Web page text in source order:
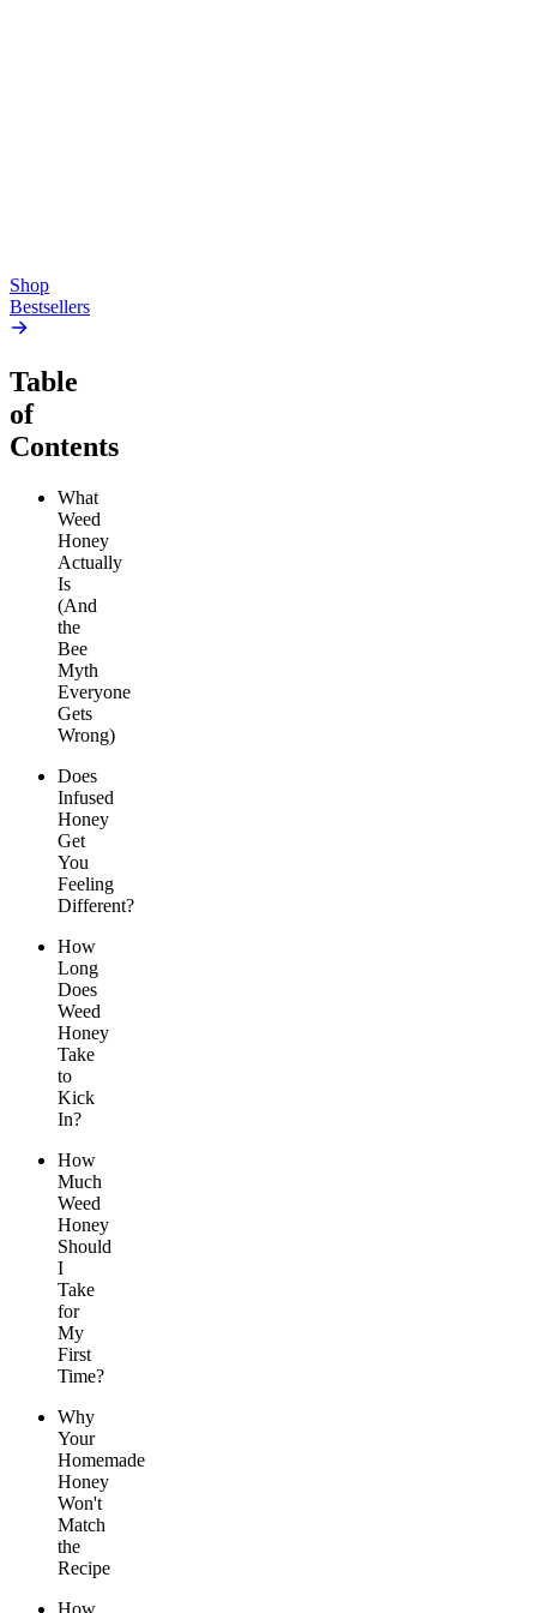
Shop
Bestsellers
Table
of
Contents
What
Weed
Honey
Actually
Is
(And
the
Bee
Myth
Everyone
Gets
Wrong)
Does
Infused
Honey
Get
You
Feeling
Different?
How
Long
Does
Weed
Honey
Take
to
Kick
In?
How
Much
Weed
Honey
Should
I
Take
for
My
First
Time?
Why
Your
Homemade
Honey
Won't
Match
the
Recipe
How